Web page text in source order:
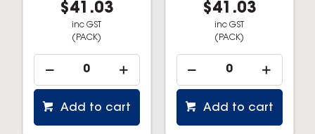
$41.03
inc GST
(PACK)
Add to cart
$41.03
inc GST
(PACK)
Add to cart